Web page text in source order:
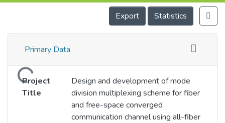
Projects
People
Export Statistics
Primary Data
Loading...
Project
Title
Design and development of mode
division multiplexing scheme for fiber
and free-space converged
communication channel using all-fiber